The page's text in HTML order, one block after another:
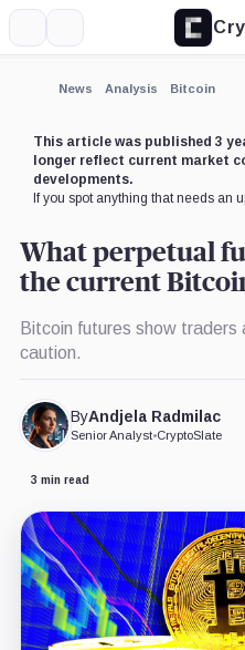
News Analysis Bitcoin
This article was published 3
longer reflect current market
developments.
If you spot anything that needs an
What perpetual
the current
Bitcoin futures show traders
caution.
ByAndjela Radmilac
Senior Analyst•CryptoSlate
3 min read